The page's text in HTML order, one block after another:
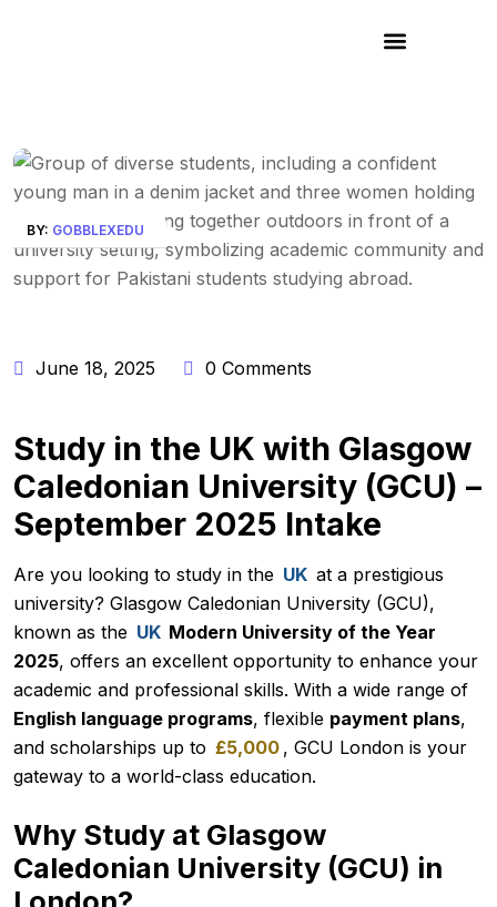
BY: GOBBLEXEDU
June 18, 2025 0 Comments
Study in the UK with Glasgow
Caledonian University (GCU) –
September 2025 Intake
Are you looking to study in the UK at a prestigious
university? Glasgow Caledonian University (GCU),
known as the UK Modern University of the Year
2025, offers an excellent opportunity to enhance your
academic and professional skills. With a wide range of
English language programs, flexible payment plans,
and scholarships up to £5,000 , GCU London is your
gateway to a world-class education.
Why Study at Glasgow
Caledonian University (GCU) in